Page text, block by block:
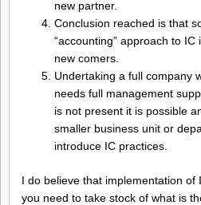
new partner.
Conclusion reached is that
“accounting” approach to
new comers.
Undertaking a full company
needs full management
is not present it is possible
smaller business unit or
introduce IC practices.
I do believe that implementation of
you need to take stock of what is